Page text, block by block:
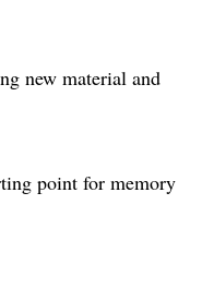
new material and
point for memory